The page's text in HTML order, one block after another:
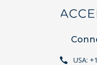
USA: